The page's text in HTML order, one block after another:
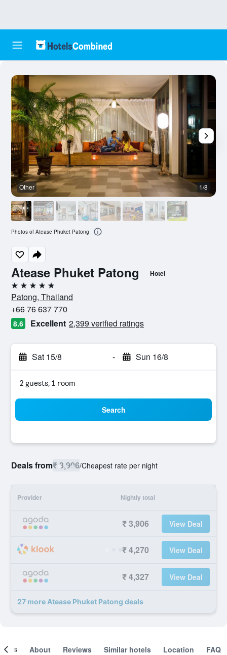
Atease Phuket Patong Hotel
5 stars
Patong, Thailand
+66 76 637 770
8.6 Excellent 2,399 verified ratings
Sat 15/8 - Sun 16/8
2 guests, 1 room
Search
Deals from₹ 3,906/Cheapest rate per night
Provider Nightly total
₹ 3,906 View Deal
₹ 4,270 View Deal
₹ 4,327 View Deal
27 more Atease Phuket Patong deals
Other 1/8
Photos of Atease Phuket Patong
About Reviews Similar hotels Location FAQ